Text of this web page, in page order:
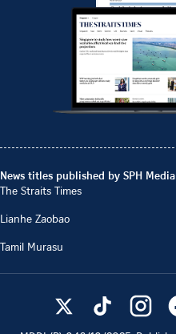
News titles published by SPH Media
The Straits Times
Lianhe Zaobao
Tamil Murasu